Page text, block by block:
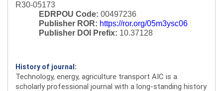
R30-05173
EDRPOU Code: 00497236
Publisher ROR: https://ror.org/05m3ysc06
Publisher DOI Prefix: 10.37128
History of journal:
Technology, energy, agriculture transport AIC is a
scholarly professional journal with a long-standing history